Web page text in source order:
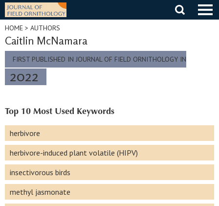
Skip
content
HOME > AUTHORS
Caitlin McNamara
FIRST PUBLISHED IN JOURNAL OF FIELD ORNITHOLOGY IN
2022
Top 10 Most Used Keywords
herbivore
herbivore-induced plant volatile (HIPV)
insectivorous birds
methyl jasmonate